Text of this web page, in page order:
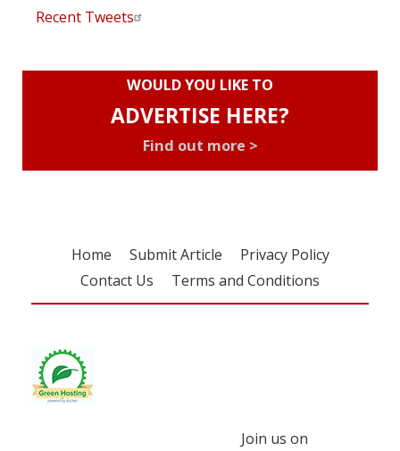
Recent Tweets
WOULD YOU LIKE TO
ADVERTISE HERE?
Find out more >
Home Submit Article
Privacy Policy
Contact Us
Terms and Conditions
Join us on